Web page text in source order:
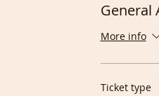
General
More info
Ticket type